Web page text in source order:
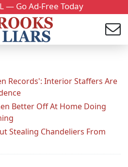
— Go Ad-Free Today
Records': Interior Staffers Are
Better Off At Home Doing
Stealing Chandeliers From